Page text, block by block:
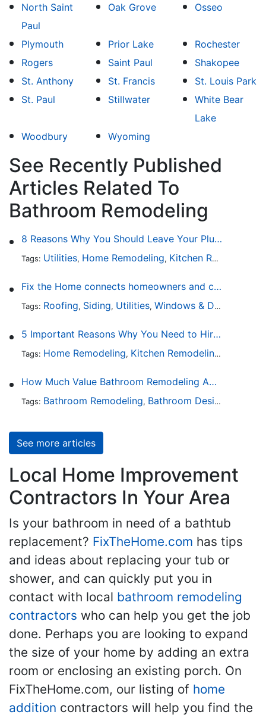
North Saint
Paul
Oak Grove Osseo
Plymouth Prior Lake
Rochester
Rogers
Saint Paul
Shakopee
St. Anthony
St. Francis
St. Louis Park
St. Paul
Stillwater
White Bear
Lake
Woodbury
Wyoming
See Recently Published
Articles Related To
Bathroom Remodeling
8 Reasons Why You Should Leave Your Plumbing Issues to the Pros
Tags: Utilities, Home Remodeling, Kitchen Remodeling
Fix the Home connects homeowners and contractors in every state
Tags: Roofing, Siding, Utilities, Windows & Doors
5 Important Reasons Why You Need to Hire a Licensed Plumber
Tags: Home Remodeling, Kitchen Remodeling ,
How Much Value Bathroom Remodeling Adds to a Home
Tags: Bathroom Remodeling, Bathroom Design
See more articles
Local Home Improvement
Contractors In Your Area
Is your bathroom in need of a bathtub
replacement? FixTheHome.com has tips
and ideas about replacing your tub or
shower, and can quickly put you in
contact with local bathroom remodeling
contractors who can help you get the job
done. Perhaps you are looking to expand
the size of your home by adding an extra
room or enclosing an existing porch. On
FixTheHome.com, our listing of home
addition contractors will help you find the